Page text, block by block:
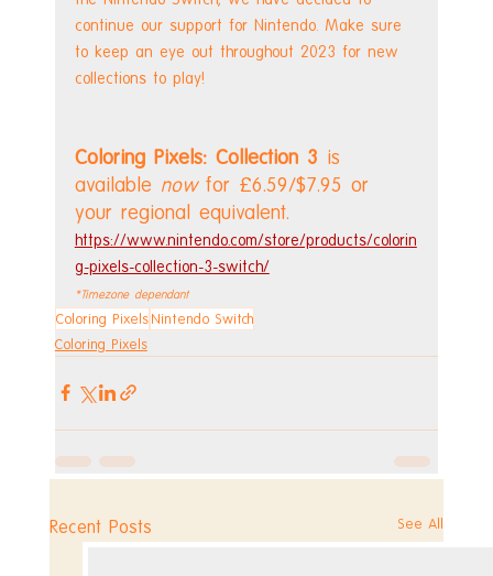
continue our support for Nintendo. Make sure
to keep an eye out throughout 2023 for new
collections to play!
Coloring Pixels: Collection 3 is
available now for £6.59/$7.95 or
your regional equivalent.
https://www.nintendo.com/store/products/colorin
g-pixels-collection-3-switch/
*Timezone dependant
Coloring Pixels Nintendo Switch
Coloring Pixels
Recent Posts See All